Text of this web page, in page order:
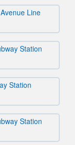
Line
Station
Station
Station